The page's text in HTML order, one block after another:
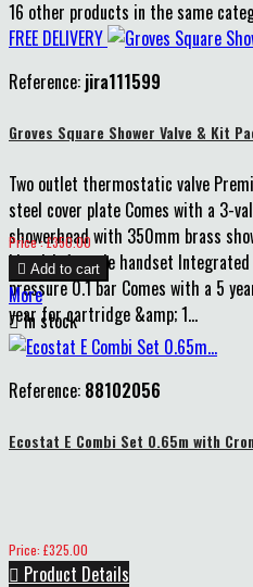
16 other products in the same
FREE DELIVERY
Reference: jira111599
Groves Square Shower Valve & Kit
Two outlet thermostatic valve
steel cover plate Comes with a 3-
showerhead with 350mm brass
kit with 1-mode handset
pressure 0.1 bar Comes with a 5
year for cartridge &amp; 1...
Price
Price : £350.00
 Add to cart
More
In stock
Reference: 88102056
Ecostat E Combi Set 0.65m with
Price
Price: £325.00
 Product Details